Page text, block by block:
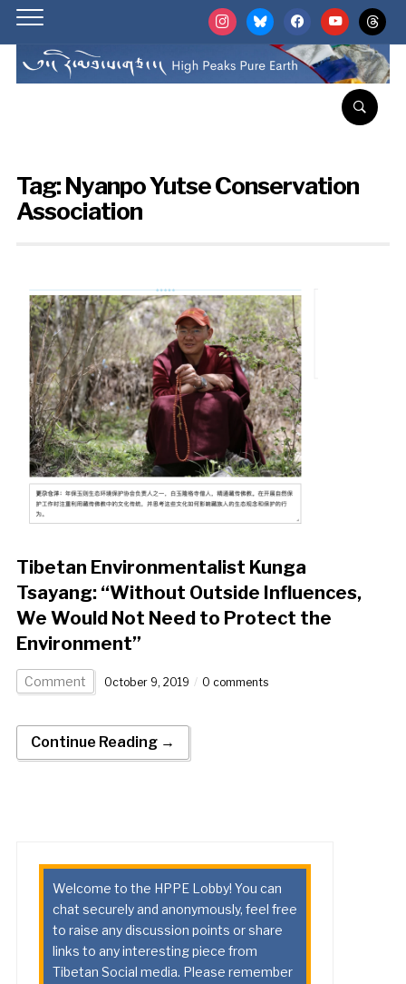
instagrambluesky facebookyoutubethreads
Tag:Nyanpo Yutse Conservation
Association
Tibetan Environmentalist Kunga
Tsayang: “Without Outside Influences,
We Would Not Need to Protect the
Environment”
Comment October 9, 2019 0 comments
Continue Reading →
Welcome to the HPPE Lobby! You can
chat securely and anonymously, feel free
to raise any discussion points or share
links to any interesting piece from
Tibetan Social media. Please remember